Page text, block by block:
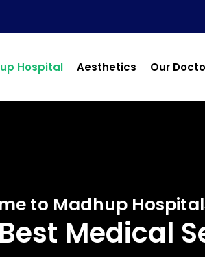
Hospital Aesthetics Our
to Madhup
Medical